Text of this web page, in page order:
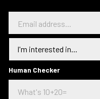
a
a
d
d
t
e
r
Human Checker